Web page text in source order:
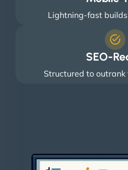
Lightning-fast
SEO-
Structured to